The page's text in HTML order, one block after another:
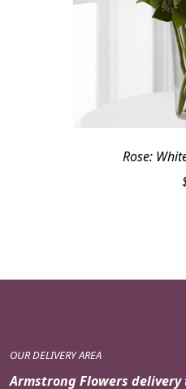
Rose:
OUR DELIVERY AREA
Armstrong Flowers